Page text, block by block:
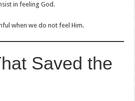
in feeling God.
when we do not feel Him.
Saved the